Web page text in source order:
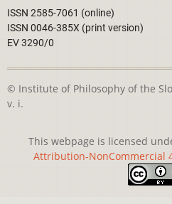
ISSN 2585-7061 (online)
ISSN 0046-385X (print version)
EV 3290/0
© Institute of Philosophy of the
v. i.
This webpage is licensed
Attribution-NonCommercial